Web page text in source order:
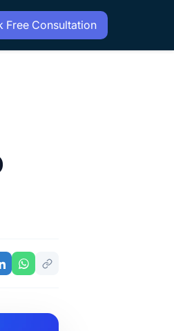
Free Consultation